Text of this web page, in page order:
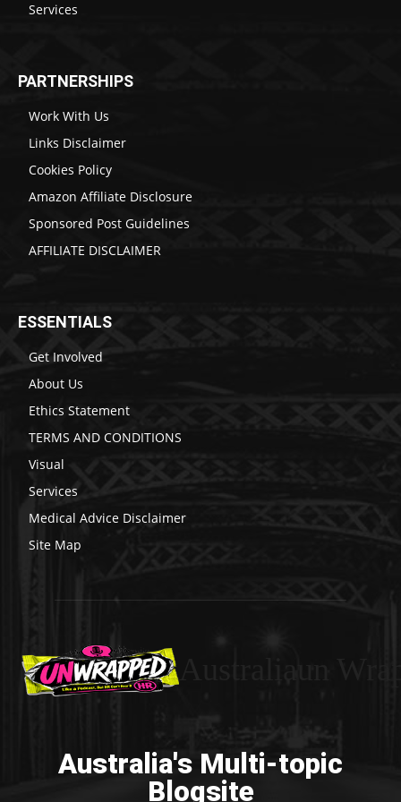
Services
PARTNERSHIPS
Work With Us
Links Disclaimer
Cookies Policy
Amazon Affiliate Disclosure
Sponsored Post Guidelines
AFFILIATE DISCLAIMER
ESSENTIALS
Get Involved
About Us
Ethics Statement
TERMS AND CONDITIONS
Visual
Services
Medical Advice Disclaimer
Site Map
Australia's Multi-topic
Blogsite